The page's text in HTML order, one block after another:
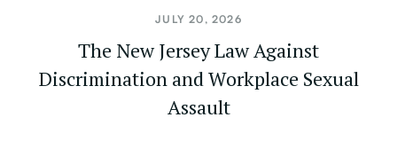
JULY 20, 2026
The New Jersey Law Against
Discrimination and Workplace Sexual
Assault